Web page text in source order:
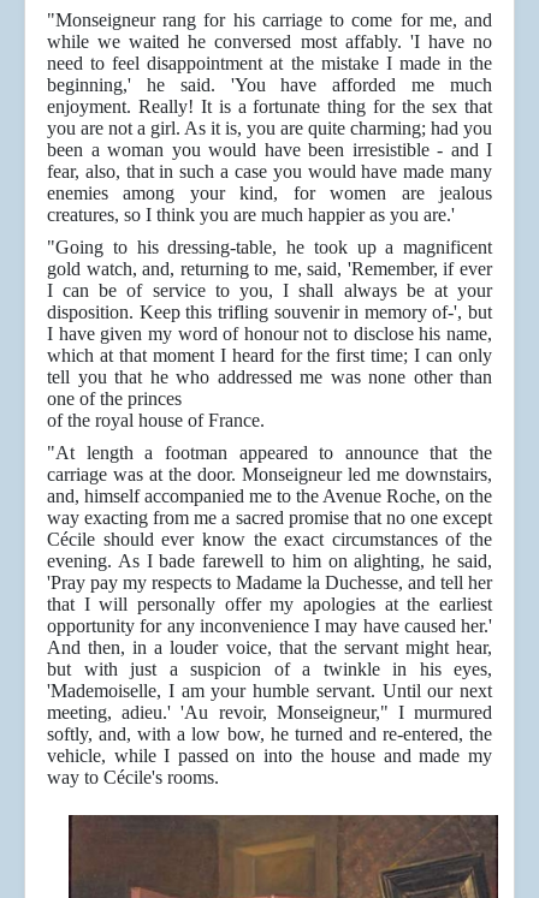
"Monseigneur rang for his carriage to come for me, and
while we waited he conversed most affably. 'I have no
need to feel disappointment at the mistake I made in the
beginning,' he said. 'You have afforded me much
enjoyment. Really! It is a fortunate thing for the sex that
you are not a girl. As it is, you are quite charming; had you
been a woman you would have been irresistible - and I
fear, also, that in such a case you would have made many
enemies among your kind, for women are jealous
creatures, so I think you are much happier as you are.'
"Going to his dressing-table, he took up a magnificent
gold watch, and, returning to me, said, 'Remember, if ever
I can be of service to you, I shall always be at your
disposition. Keep this trifling souvenir in memory of-', but
I have given my word of honour not to disclose his name,
which at that moment I heard for the first time; I can only
tell you that he who addressed me was none other than
one of the princes
of the royal house of France.
"At length a footman appeared to announce that the
carriage was at the door. Monseigneur led me downstairs,
and, himself accompanied me to the Avenue Roche, on the
way exacting from me a sacred promise that no one except
Cécile should ever know the exact circumstances of the
evening. As I bade farewell to him on alighting, he said,
'Pray pay my respects to Madame la Duchesse, and tell her
that I will personally offer my apologies at the earliest
opportunity for any inconvenience I may have caused her.'
And then, in a louder voice, that the servant might hear,
but with just a suspicion of a twinkle in his eyes,
'Mademoiselle, I am your humble servant. Until our next
meeting, adieu.' 'Au revoir, Monseigneur," I murmured
softly, and, with a low bow, he turned and re-entered, the
vehicle, while I passed on into the house and made my
way to Cécile's rooms.